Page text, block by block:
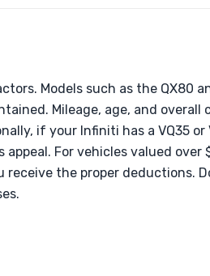
Models such as the QX80
Mileage, age, and overall
if your Infiniti has a VQ35 or
For vehicles valued over
receive the proper deductions.